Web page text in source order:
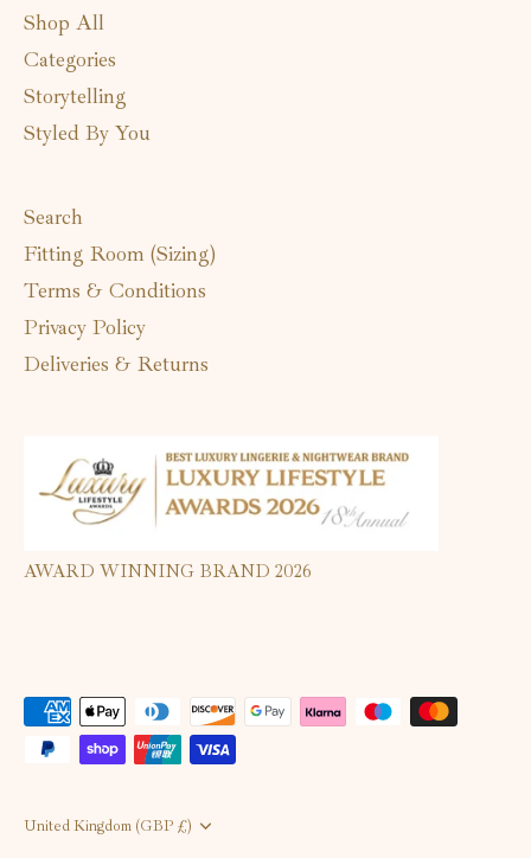
Shop All
Categories
Storytelling
Styled By You
Search
Fitting Room (Sizing)
Terms & Conditions
Privacy Policy
Deliveries & Returns
AWARD WINNING BRAND 2026
Currency
United Kingdom (GBP £)